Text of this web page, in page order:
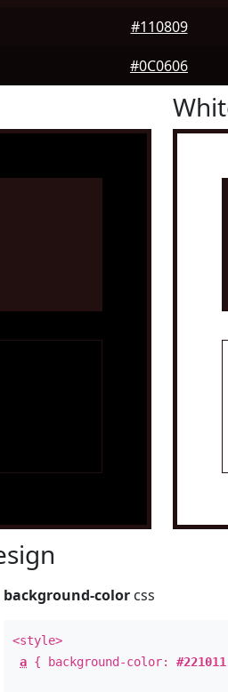
#110809
#0C0606
background-color css
<style>
a { background-color:#221011